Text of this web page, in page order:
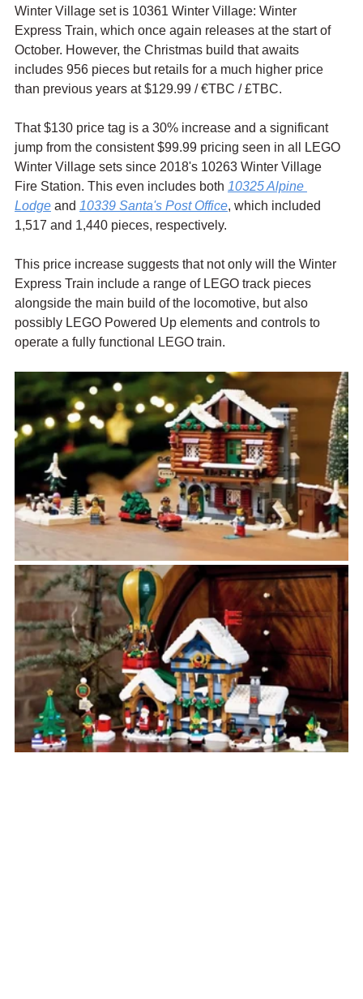
Winter Village set is 10361 Winter Village: Winter
Express Train, which once again releases at the start of
October. However, the Christmas build that awaits
includes 956 pieces but retails for a much higher price
than previous years at $129.99 / €TBC / £TBC.
That $130 price tag is a 30% increase and a significant
jump from the consistent $99.99 pricing seen in all LEGO
Winter Village sets since 2018's 10263 Winter Village
Fire Station. This even includes both 10325 Alpine
Lodge and 10339 Santa's Post Office, which included
1,517 and 1,440 pieces, respectively.
This price increase suggests that not only will the Winter
Express Train include a range of LEGO track pieces
alongside the main build of the locomotive, but also
possibly LEGO Powered Up elements and controls to
operate a fully functional LEGO train.